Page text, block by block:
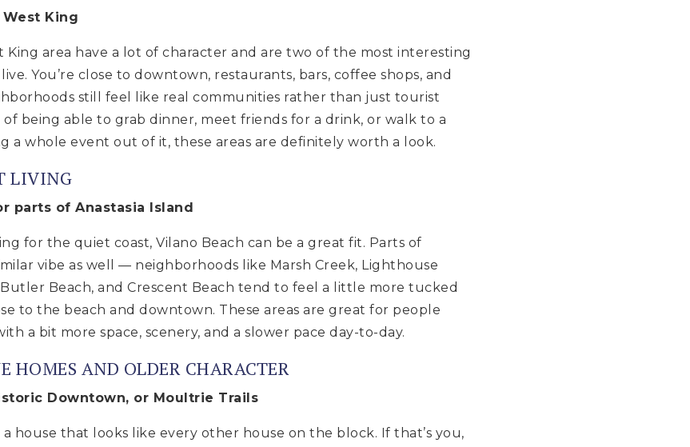
King
King area have a lot of character and are two of the most interesting
You’re close to downtown, restaurants, bars, coffee shops, and
still feel like real communities rather than just tourist
of being able to grab dinner, meet friends for a drink, or walk to a
a whole event out of it, these areas are definitely worth a look.
LIVING
parts of Anastasia Island
for the quiet coast, Vilano Beach can be a great fit. Parts of
vibe as well — neighborhoods like Marsh Creek, Lighthouse
Beach, and Crescent Beach tend to feel a little more tucked
to the beach and downtown. These areas are great for people
a bit more space, scenery, and a slower pace day-to-day.
HOMES AND OLDER CHARACTER
Downtown, or Moultrie Trails
house that looks like every other house on the block. If that’s you,